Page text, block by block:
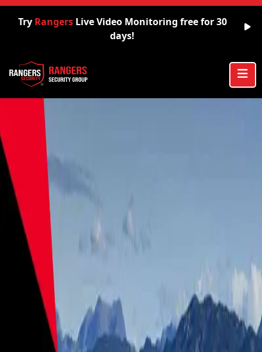
Try RangersLive Video Monitoring free for 30
days!